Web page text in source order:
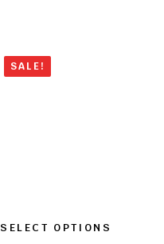
SALE!
SELECT OPTIONS